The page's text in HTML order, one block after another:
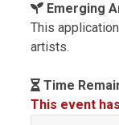
Emerging
This
artists.
Time
This event